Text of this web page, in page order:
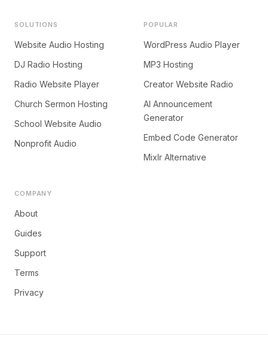
SOLUTIONS
Website Audio Hosting
DJ Radio Hosting
Radio Website Player
Church Sermon Hosting
School Website Audio
Nonprofit Audio
POPULAR
WordPress Audio Player
MP3 Hosting
Creator Website Radio
AI Announcement
Generator
Embed Code Generator
Mixlr Alternative
COMPANY
About
Guides
Support
Terms
Privacy